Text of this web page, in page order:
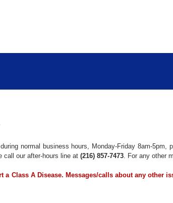
normal business hours, Monday-Friday 8am-
call our after-hours line at (216) 857-7473. For any other
Class A Disease. Messages/calls about any other